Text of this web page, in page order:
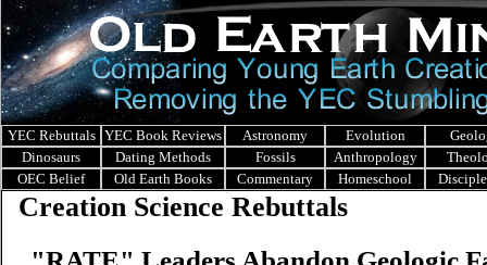
YEC Rebuttals YEC Book Reviews Astronomy Evolution
Dinosaurs
Dating Methods Fossils Anthropology
OEC Belief
Old Earth Books Commentary Homeschool
Creation Science Rebuttals